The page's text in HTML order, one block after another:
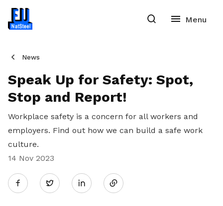
News
Speak Up for Safety: Spot,
Stop and Report!
Workplace safety is a concern for all workers and
employers. Find out how we can build a safe work
culture.
14 Nov 2023
Twitter